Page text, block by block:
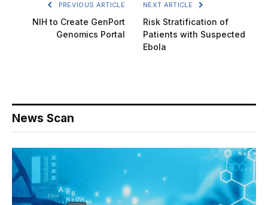
PREVIOUS ARTICLE
NIH to Create GenPort
Genomics Portal
NEXT ARTICLE
Risk Stratification of
Patients with Suspected
Ebola
News Scan